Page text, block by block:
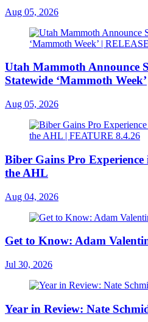
Aug 05, 2026
Utah Mammoth Announce
Statewide ‘Mammoth Week’
Aug 05, 2026
Biber Gains Pro
the AHL
Aug 04, 2026
Get to Know: Adam
Jul 30, 2026
Year in Review: Nate